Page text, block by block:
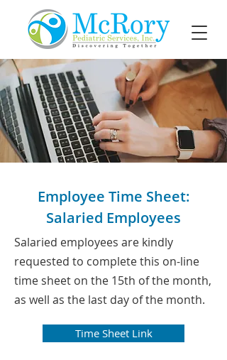
Employee Time Sheet:
Salaried Employees
Salaried employees are kindly
requested to complete this on-line
time sheet on the 15th of the month,
as well as the last day of the month.
Time Sheet Link